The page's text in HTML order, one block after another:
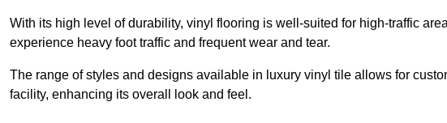
With its high level of durability, vinyl flooring is well-suited for high-traffic
experience heavy foot traffic and frequent wear and tear.
The range of styles and designs available in luxury vinyl tile allows for
facility, enhancing its overall look and feel.